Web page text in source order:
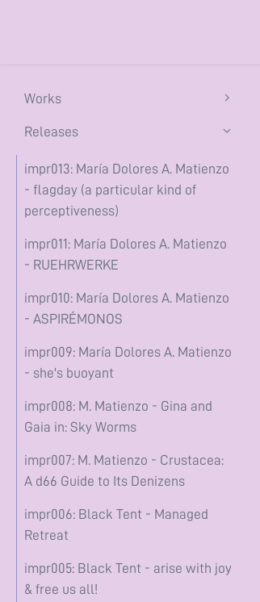
Works
flagday (a particular kind of
the constant conjunction (2025)
ASPIRÉMONOS (2025)
te tractas eam ad Larem (2025)
encerrado en casa (2020)
Writing
Releases
impr013: María Dolores A. Matienzo
- flagday (a particular kind of
perceptiveness)
impr011: María Dolores A. Matienzo
- RUEHRWERKE
impr010: María Dolores A. Matienzo
- ASPIRÉMONOS
impr009: María Dolores A. Matienzo
- she's buoyant
impr008: M. Matienzo - Gina and
Gaia in: Sky Worms
impr007: M. Matienzo - Crustacea:
A d66 Guide to Its Denizens
impr006: Black Tent - Managed
Retreat
impr005: Black Tent - arise with joy
& free us all!